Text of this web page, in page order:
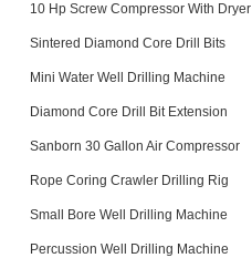
10 Hp Screw Compressor With Dryer
Sintered Diamond Core Drill Bits
Mini Water Well Drilling Machine
Diamond Core Drill Bit Extension
Sanborn 30 Gallon Air Compressor
Rope Coring Crawler Drilling Rig
Small Bore Well Drilling Machine
Percussion Well Drilling Machine